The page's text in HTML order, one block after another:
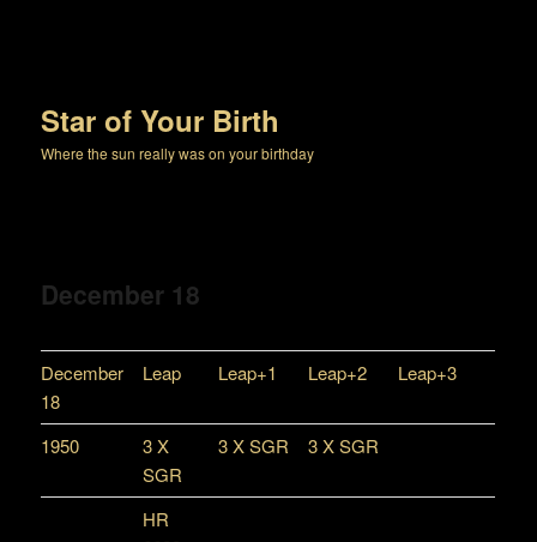
Star of Your Birth
Where the sun really was on your birthday
December 18
December
18
Leap Leap+1 Leap+2 Leap+3
1950
3 X
SGR
3 X SGR 3 X SGR
HR